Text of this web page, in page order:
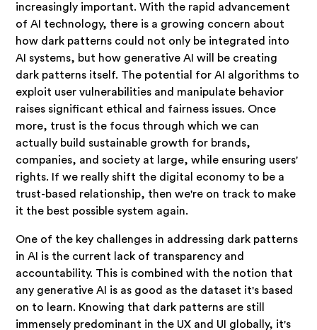
increasingly important. With the rapid advancement
of AI technology, there is a growing concern about
how dark patterns could not only be integrated into
AI systems, but how generative AI will be creating
dark patterns itself. The potential for AI algorithms to
exploit user vulnerabilities and manipulate behavior
raises significant ethical and fairness issues. Once
more, trust is the focus through which we can
actually build sustainable growth for brands,
companies, and society at large, while ensuring users'
rights. If we really shift the digital economy to be a
trust-based relationship, then we're on track to make
it the best possible system again.
One of the key challenges in addressing dark patterns
in AI is the current lack of transparency and
accountability. This is combined with the notion that
any generative AI is as good as the dataset it's based
on to learn. Knowing that dark patterns are still
immensely predominant in the UX and UI globally, it's